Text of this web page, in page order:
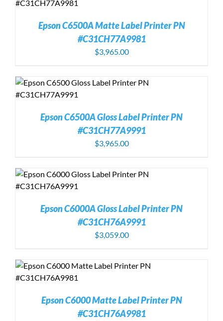
Epson C6500A Matte Label Printer PN
#C31CH77A9981
$3,965.00
Epson C6500A Gloss Label Printer PN
#C31CH77A9991
$3,965.00
Epson C6000A Gloss Label Printer PN
#C31CH76A9991
$3,059.00
Epson C6000 Matte Label Printer PN
#C31CH76A9981